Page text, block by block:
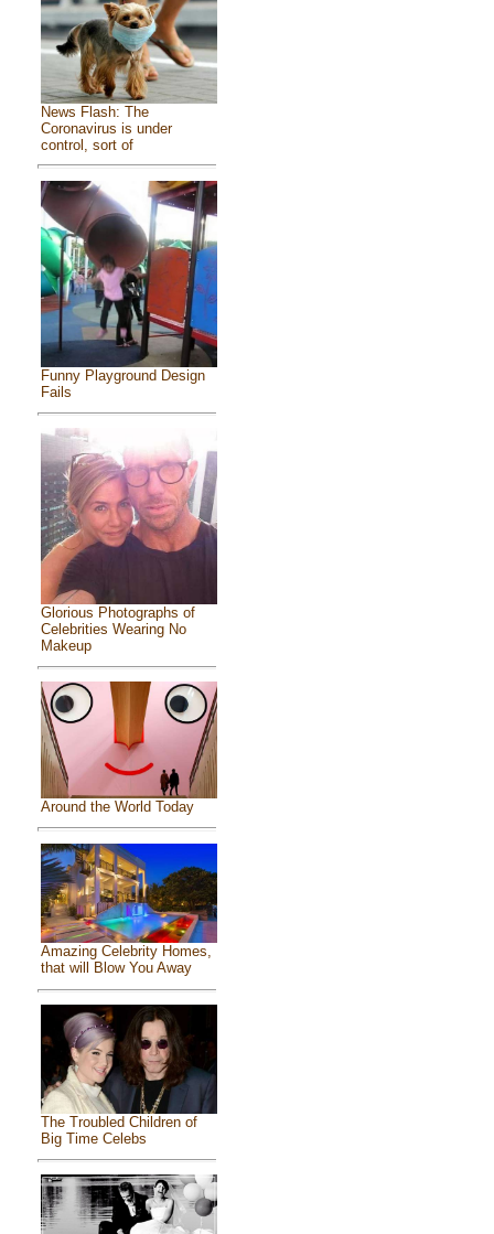
News Flash: The
Coronavirus is under
control, sort of
Funny Playground Design
Fails
Glorious Photographs of
Celebrities Wearing No
Makeup
Around the World Today
Amazing Celebrity Homes,
that will Blow You Away
The Troubled Children of
Big Time Celebs